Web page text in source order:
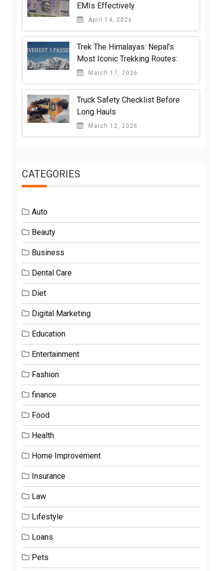
EMIs Effectively
April 14, 2026
Trek The Himalayas: Nepal’s
Most Iconic Trekking Routes:
March 17, 2026
Truck Safety Checklist Before
Long Hauls
March 12, 2026
CATEGORIES
Auto
Beauty
Business
Dental Care
Diet
Digital Marketing
Education
Entertainment
Fashion
finance
Food
Health
Home Improvement
Insurance
Law
Lifestyle
Loans
Pets